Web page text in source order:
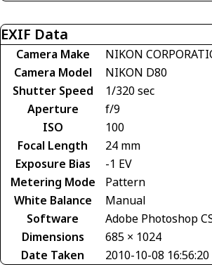
EXIF Data
Camera Make
NIKON
Camera Model
NIKON D80
Shutter Speed
1/320 sec
Aperture
f/9
ISO
100
Focal Length
24 mm
Exposure Bias
-1 EV
Metering Mode
Pattern
White Balance
Manual
Software
Adobe Photoshop
Dimensions
685 × 1024
Date Taken
2010-10-08 16:56:20